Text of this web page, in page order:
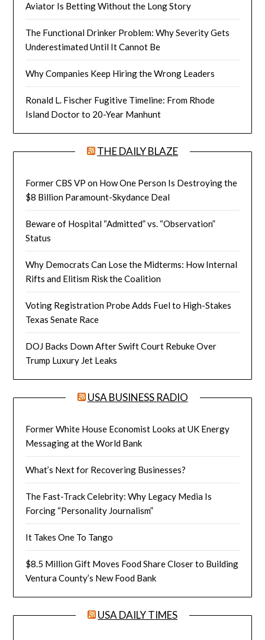
Aviator Is Betting Without the Long Story
The Functional Drinker Problem: Why Severity Gets
Underestimated Until It Cannot Be
Why Companies Keep Hiring the Wrong Leaders
Ronald L. Fischer Fugitive Timeline: From Rhode
Island Doctor to 20-Year Manhunt
THE DAILY BLAZE
Former CBS VP on How One Person Is Destroying the
$8 Billion Paramount-Skydance Deal
Beware of Hospital “Admitted” vs. “Observation”
Status
Why Democrats Can Lose the Midterms: How Internal
Rifts and Elitism Risk the Coalition
Voting Registration Probe Adds Fuel to High-Stakes
Texas Senate Race
DOJ Backs Down After Swift Court Rebuke Over
Trump Luxury Jet Leaks
USA BUSINESS RADIO
Former White House Economist Looks at UK Energy
Messaging at the World Bank
What’s Next for Recovering Businesses?
The Fast-Track Celebrity: Why Legacy Media Is
Forcing “Personality Journalism”
It Takes One To Tango
$8.5 Million Gift Moves Food Share Closer to Building
Ventura County’s New Food Bank
USA DAILY TIMES